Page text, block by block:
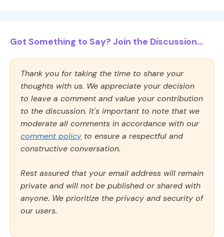
Got Something to Say? Join the Discussion...
Thank you for taking the time to share your
thoughts with us. We appreciate your decision
to leave a comment and value your contribution
to the discussion. It's important to note that we
moderate all comments in accordance with our
comment policy to ensure a respectful and
constructive conversation.
Rest assured that your email address will remain
private and will not be published or shared with
anyone. We prioritize the privacy and security of
our users.